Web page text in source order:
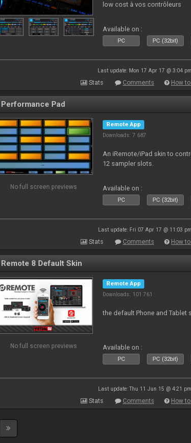
low cost à vos contrôleurs
Available on :
PC PC (32bit)
Last update: Mon 17 Apr 17 @ 3:04 pm
Stats Comments How to
Performance Pad
No full screen previews
Remote App
Downloads: 7 687
An iRemote/iPad skin to
12 sampler slots.
Available on :
PC PC (32bit)
Last update: Fri 07 Apr 17 @ 11:03 pm
Stats Comments How to
Remote 8 Default Skin
No full screen previews
Remote App
Downloads: 101 761
the default Phone and Tablet
Available on :
PC PC (32bit)
Last update: Thu 11 Jun 15 @ 4:21 pm
Stats Comments How to